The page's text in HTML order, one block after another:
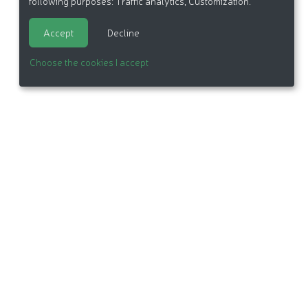
Accept Decline
Choose the cookies I accept